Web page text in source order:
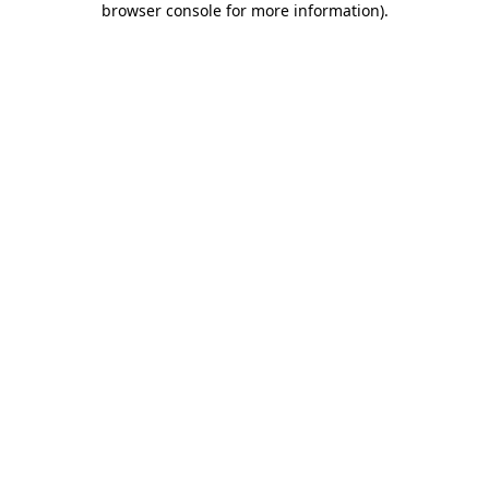
browser console for more information).